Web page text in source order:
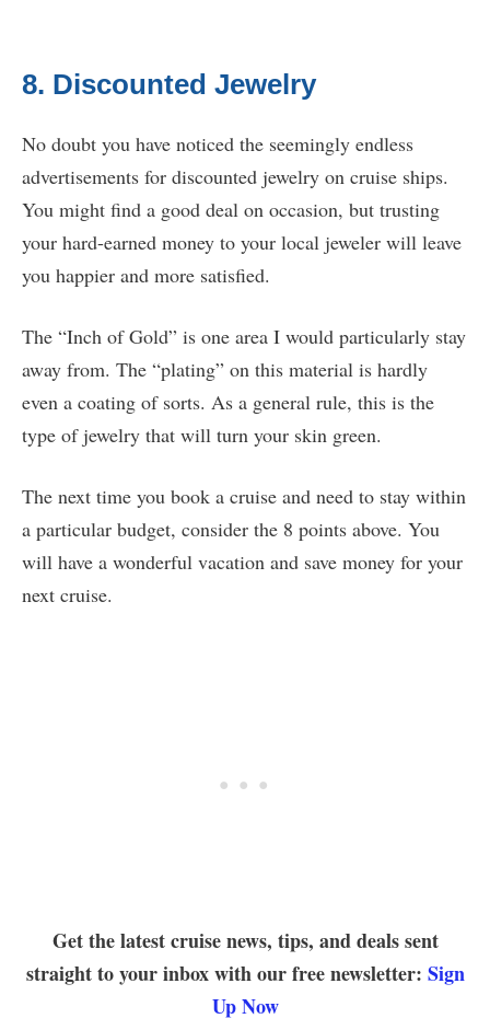
8. Discounted Jewelry
No doubt you have noticed the seemingly endless
advertisements for discounted jewelry on cruise ships.
You might find a good deal on occasion, but trusting
your hard-earned money to your local jeweler will leave
you happier and more satisfied.
The “Inch of Gold” is one area I would particularly stay
away from. The “plating” on this material is hardly
even a coating of sorts. As a general rule, this is the
type of jewelry that will turn your skin green.
The next time you book a cruise and need to stay within
a particular budget, consider the 8 points above. You
will have a wonderful vacation and save money for your
next cruise.
Get the latest cruise news, tips, and deals sent
straight to your inbox with our free newsletter: Sign
Up Now